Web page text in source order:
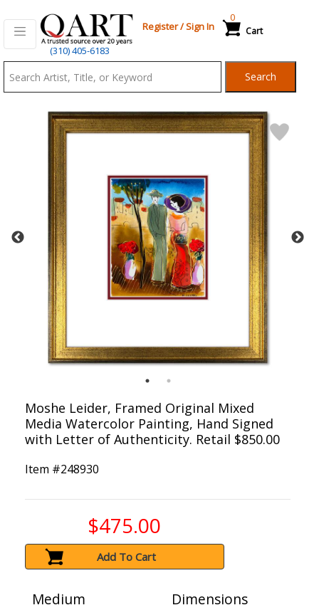
(310) 405-6183
Register/Sign In Cart
0
Search
Moshe Leider, Framed Original Mixed
Media Watercolor Painting, Hand Signed
with Letter of Authenticity. Retail $850.00
Item #248930
$475.00
Add To Cart
Medium
Dimensions